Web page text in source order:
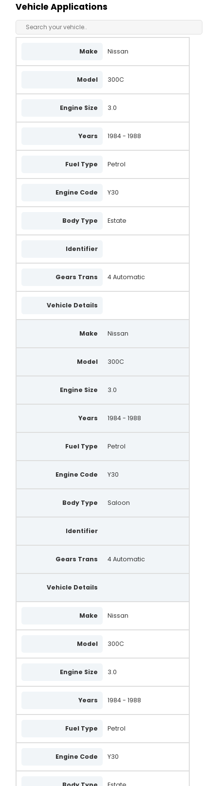
LRA00394
A5T41592
A5T41592B
A5T41792
23100-53A11
A-1526
SA763
X933047
FRA668
3706
0986037060
A005T41592B
A005T41792
AEA3194
14719N
LR160715
2310053A10
2310053A11
DMA7090
LRA481
0 986 037 061
14718
2310053A90
Vehicle Applications
Make Nissan
Model 300C
Engine Size 3.0
Years 1984 - 1988
Fuel Type Petrol
Engine Code Y30
Body Type Estate
Identifier
Gears Trans 4 Automatic
Vehicle Details
Make Nissan
Model 300C
Engine Size 3.0
Years 1984 - 1988
Fuel Type Petrol
Engine Code Y30
Body Type Saloon
Identifier
Gears Trans 4 Automatic
Vehicle Details
Make Nissan
Model 300C
Engine Size 3.0
Years 1984 - 1988
Fuel Type Petrol
Engine Code Y30